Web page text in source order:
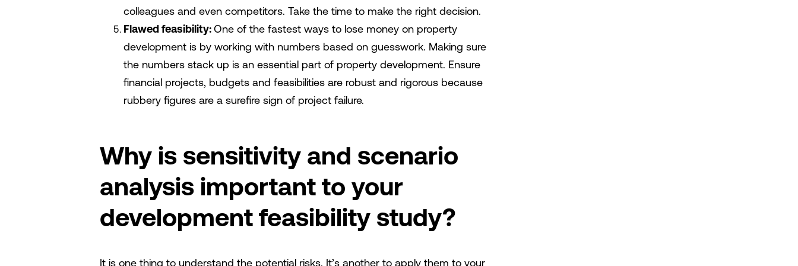
colleagues and even competitors. Take the time to make the right decision.
Flawed feasibility:One of the fastest ways to lose money on property
development is by working with numbers based on guesswork. Making sure
the numbers stack up is an essential part of property development. Ensure
financial projects, budgets and feasibilities are robust and rigorous because
rubbery figures are a surefire sign of project failure.
Why is sensitivity and scenario
analysis important to your
development feasibility study?
It is one thing to understand the potential risks. It’s another to apply them to your